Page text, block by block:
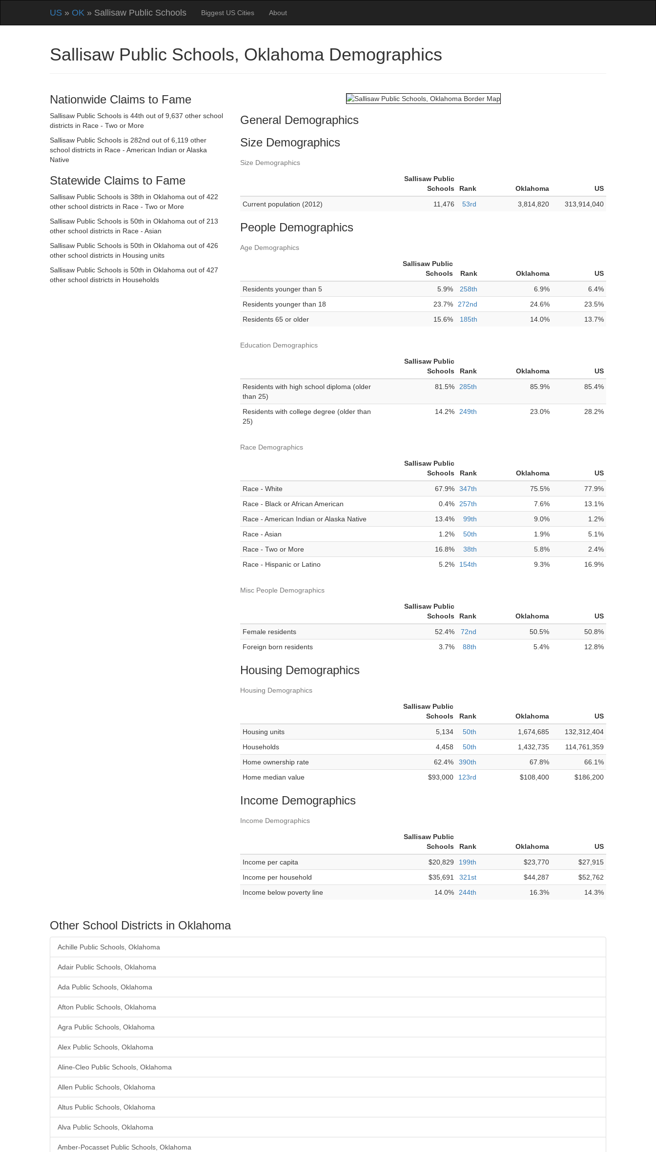
US » OK » Sallisaw Public Schools Biggest US Cities About
Sallisaw Public Schools, Oklahoma Demographics
Nationwide Claims to Fame
Sallisaw Public Schools is 44th out of 9,637 other school
districts in Race - Two or More
Sallisaw Public Schools is 282nd out of 6,119 other
school districts in Race - American Indian or Alaska
Native
Statewide Claims to Fame
Sallisaw Public Schools is 38th in Oklahoma out of 422
other school districts in Race - Two or More
Sallisaw Public Schools is 50th in Oklahoma out of 213
other school districts in Race - Asian
Sallisaw Public Schools is 50th in Oklahoma out of 426
other school districts in Housing units
Sallisaw Public Schools is 50th in Oklahoma out of 427
other school districts in Households
General Demographics
Size Demographics
Size Demographics
Sallisaw Public
Schools
Rank Oklahoma
US
Current population (2012)
11,476 53rd 3,814,820 313,914,040
People Demographics
Age Demographics
Sallisaw Public
Schools
Rank Oklahoma
US
Residents younger than 5
5.9% 258th 6.9%
6.4%
Residents younger than 18
23.7% 272nd 24.6%
23.5%
Residents 65 or older
15.6% 185th 14.0% 13.7%
Education Demographics
Sallisaw Public
Schools
Rank Oklahoma
US
Residents with high school diploma (older
than 25)
81.5% 285th 85.9% 85.4%
Residents with college degree (older than
25)
14.2% 249th 23.0% 28.2%
Race Demographics
Sallisaw Public
Schools
Rank Oklahoma
US
Race - White
67.9% 347th 75.5%
77.9%
Race - Black or African American
0.4% 257th 7.6%
13.1%
Race - American Indian or Alaska Native
13.4% 99th 9.0%
1.2%
Race - Asian
1.2% 50th 1.9%
5.1%
Race - Two or More
16.8% 38th 5.8%
2.4%
Race - Hispanic or Latino
5.2% 154th 9.3% 16.9%
Misc People Demographics
Sallisaw Public
Schools
Rank Oklahoma
US
Female residents
52.4% 72nd 50.5%
50.8%
Foreign born residents
3.7% 88th 5.4% 12.8%
Housing Demographics
Housing Demographics
Sallisaw Public
Schools
Rank Oklahoma
US
Housing units
5,134 50th 1,674,685
132,312,404
Households
4,458 50th 1,432,735
114,761,359
Home ownership rate
62.4% 390th 67.8%
66.1%
Home median value
$93,000 123rd $108,400 $186,200
Income Demographics
Income Demographics
Sallisaw Public
Schools
Rank Oklahoma
US
Income per capita
$20,829 199th $23,770
$27,915
Income per household
$35,691 321st $44,287
$52,762
Income below poverty line
14.0% 244th 16.3% 14.3%
Other School Districts in Oklahoma
Achille Public Schools, Oklahoma
Adair Public Schools, Oklahoma
Ada Public Schools, Oklahoma
Afton Public Schools, Oklahoma
Agra Public Schools, Oklahoma
Alex Public Schools, Oklahoma
Aline-Cleo Public Schools, Oklahoma
Allen Public Schools, Oklahoma
Altus Public Schools, Oklahoma
Alva Public Schools, Oklahoma
Amber-Pocasset Public Schools, Oklahoma